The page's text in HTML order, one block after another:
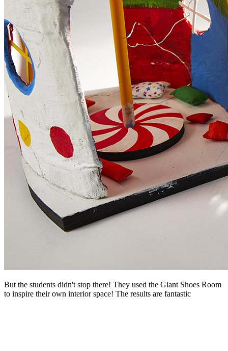
But the students didn't stop there! They used the Giant Shoes Room
to inspire their own interior space! The results are fantastic